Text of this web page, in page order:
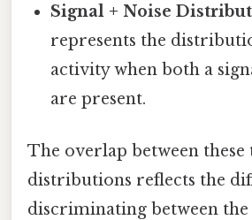
Signal + Noise
represents the
activity when both a
are present.
The overlap between these
distributions reflects the
discriminating between the